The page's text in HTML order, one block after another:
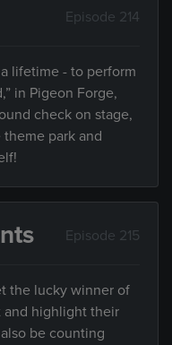
Episode 214
lifetime - to perform
in Pigeon Forge,
check on stage,
park and
Episode 215
the lucky winner of
and highlight their
be counting